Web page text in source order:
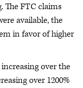
The FTC claims
available, the
in favor of higher
over the
over 1200%